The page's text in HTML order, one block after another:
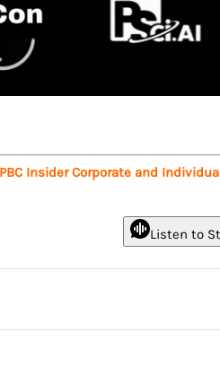
Insider Corporate and
Listen to